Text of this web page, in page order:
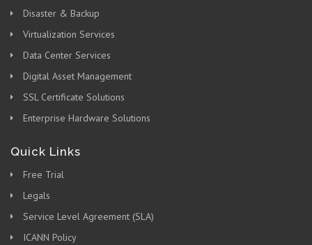
Disaster & Backup
Virtualization Services
Data Center Services
Digital Asset Management
SSL Certificate Solutions
Enterprise Hardware Solutions
Quick Links
Free Trial
Legals
Service Level Agreement (SLA)
ICANN Policy